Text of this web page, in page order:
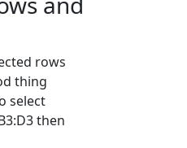
rows
thing
select
then